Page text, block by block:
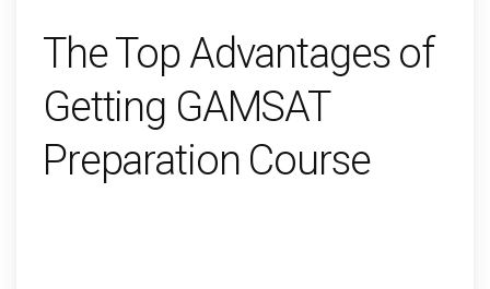
The Top Advantages of
Getting GAMSAT
Preparation Course